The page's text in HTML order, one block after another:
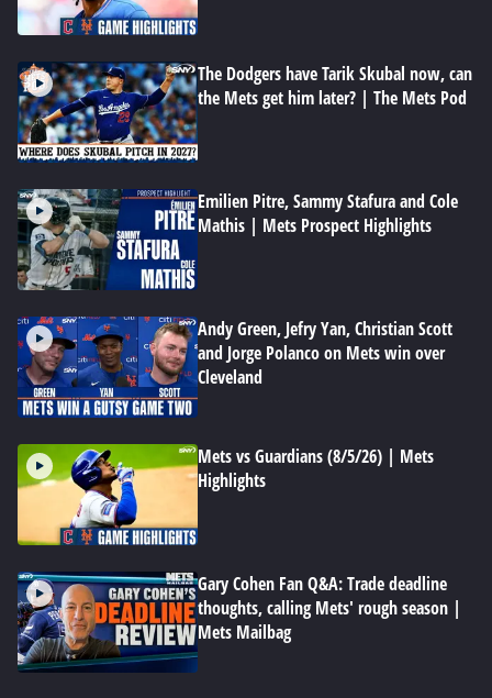
The Dodgers have Tarik Skubal now, can
the Mets get him later? | The Mets Pod
Emilien Pitre, Sammy Stafura and Cole
Mathis | Mets Prospect Highlights
Andy Green, Jefry Yan, Christian Scott
and Jorge Polanco on Mets win over
Cleveland
Mets vs Guardians (8/5/26) | Mets
Highlights
Gary Cohen Fan Q&A: Trade deadline
thoughts, calling Mets' rough season |
Mets Mailbag